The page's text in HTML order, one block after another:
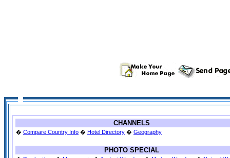
CHANNELS
� Compare Country Info � Hotel Directory � Geography
PHOTO SPECIAL